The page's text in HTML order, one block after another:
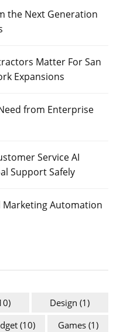
the Next Generation
Matter For San
Expansions
from Enterprise
Service AI
Support Safely
Marketing Automation
Design (1)
(10) Games(1)